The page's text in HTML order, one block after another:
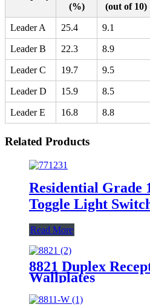
(%)
(out of 10)
Leader A 25.4 9.1
Leader B 22.3 8.9
Leader C 19.7 9.5
Leader D 15.9 8.5
Leader E 16.8 8.8
Related Products
Residential Grade
Toggle Light
Read More
8821 Duplex
Wallplates